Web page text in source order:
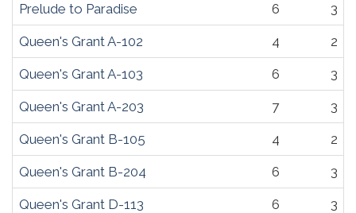
Prelude to Paradise 6 3
Queen's Grant A-102 4 2
Queen's Grant A-103 6 3
Queen's Grant A-203 7 3
Queen's Grant B-105 4 2
Queen's Grant B-204 6 3
Queen's Grant D-113 6 3